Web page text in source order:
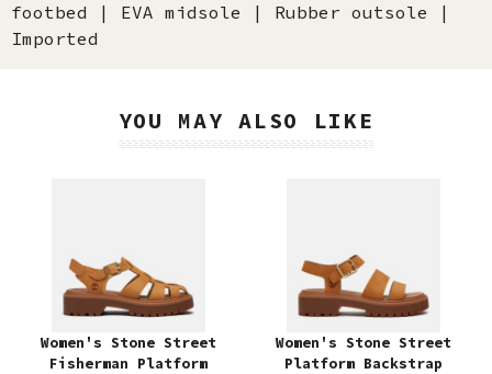
footbed | EVA midsole | Rubber outsole |
Imported
YOU MAY ALSO LIKE
Women's Stone Street
Fisherman Platform
Women's Stone Street
Platform Backstrap